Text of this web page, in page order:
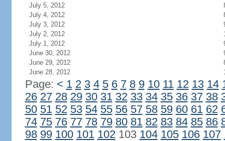
July 5, 2012
July 4, 2012
July 3, 2012
July 2, 2012
July 1, 2012
June 30, 2012
June 29, 2012
June 28, 2012
Page: < 1 2 3 4 5 6 7 8 9 10 11 12 13 14
26 27 28 29 30 31 32 33 34 35 36 37 38
50 51 52 53 54 55 56 57 58 59 60 61 62
74 75 76 77 78 79 80 81 82 83 84 85 86
98 99 100 101 102103 104 105 106 107